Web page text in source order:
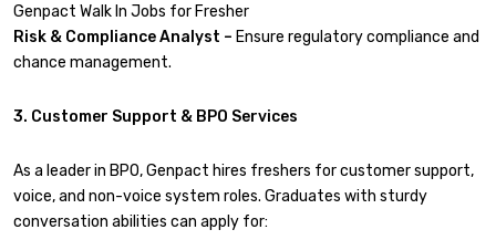
Genpact Walk In Jobs for Fresher
Risk & Compliance Analyst – Ensure regulatory compliance and
chance management.
3. Customer Support & BPO Services
As a leader in BPO, Genpact hires freshers for customer support,
voice, and non-voice system roles. Graduates with sturdy
conversation abilities can apply for: